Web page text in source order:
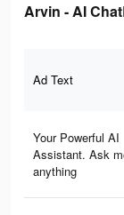
Arvin - AI
Ad Text
Your Powerful AI
Assistant. Ask
anything